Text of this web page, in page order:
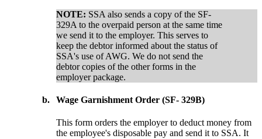
NOTE: SSA also sends a copy of the SF-
329A to the overpaid person at the same time
we send it to the employer. This serves to
keep the debtor informed about the status of
SSA's use of AWG. We do not send the
debtor copies of the other forms in the
employer package.
b. Wage Garnishment Order (SF- 329B)
This form orders the employer to deduct money from
the employee's disposable pay and send it to SSA. It